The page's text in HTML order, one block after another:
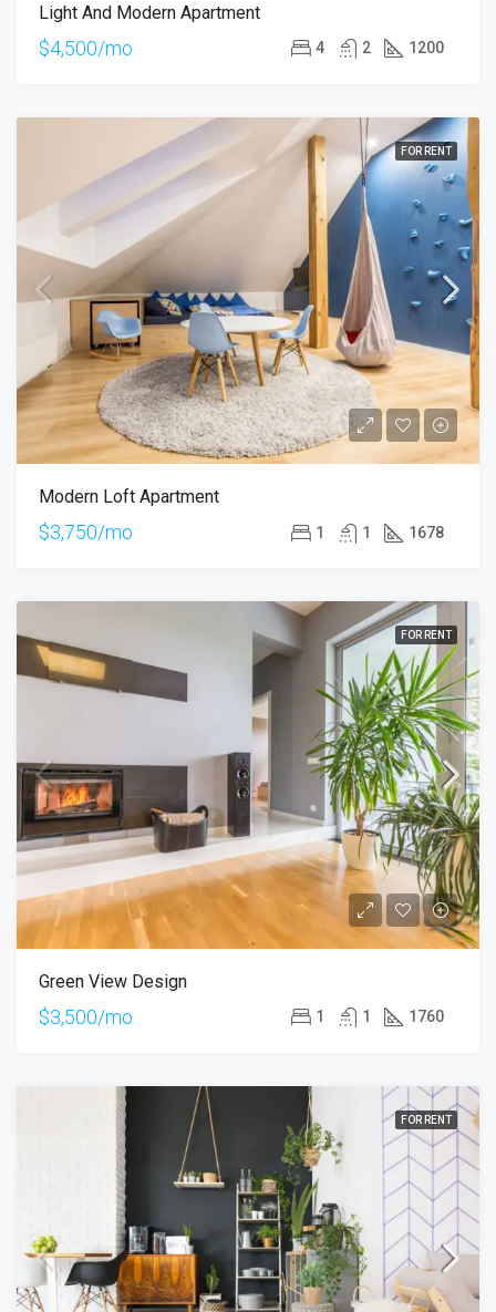
Light And Modern Apartment
$4,500/mo 4 2 1200
FOR RENT
Modern Loft Apartment
$3,750/mo 1 1 1678
FOR RENT
Green View Design
$3,500/mo 1 1 1760
FOR RENT